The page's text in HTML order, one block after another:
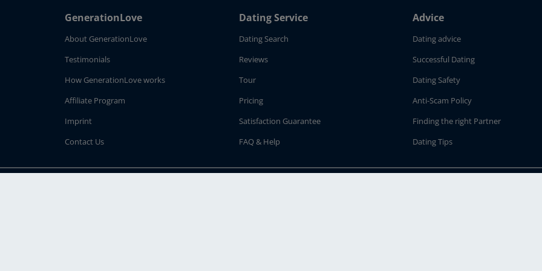
GenerationLove
About GenerationLove
Testimonials
How GenerationLove works
Affiliate Program
Imprint
Contact Us
Dating Service
Dating Search
Reviews
Tour
Pricing
Satisfaction Guarantee
FAQ & Help
Advice
Dating advice
Successful Dating
Dating Safety
Anti-Scam Policy
Finding the right Partner
Dating Tips